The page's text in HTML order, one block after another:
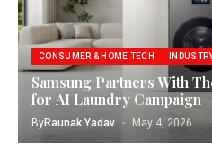
CONSUMER & HOME TECH
Samsung Partners With
for AI Laundry Campaign
ByRaunak Yadav May 4, 2026